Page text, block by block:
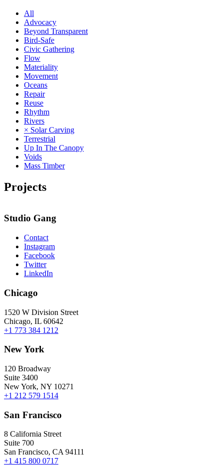
All
Advocacy
Beyond Transparent
Bird-Safe
Civic Gathering
Flow
Materiality
Movement
Oceans
Repair
Reuse
Rhythm
Rivers
× Solar Carving
Terrestrial
Up In The Canopy
Voids
Mass Timber
Projects
Studio Gang
Contact
Instagram
Facebook
Twitter
LinkedIn
Chicago
1520 W Division Street
Chicago, IL 60642
+1 773 384 1212
New York
120 Broadway
Suite 3400
New York, NY 10271
+1 212 579 1514
San Francisco
8 California Street
Suite 700
San Francisco, CA 94111
+1 415 800 0717